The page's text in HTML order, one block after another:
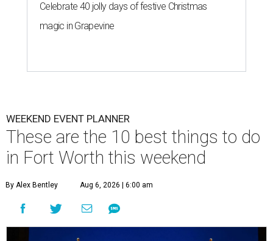
Celebrate 40 jolly days of festive Christmas
magic in Grapevine
WEEKEND EVENT PLANNER
These are the 10 best things to do
in Fort Worth this weekend
By Alex Bentley Aug 6, 2026 | 6:00 am